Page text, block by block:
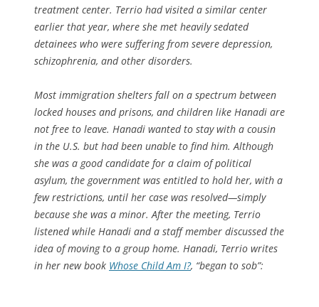
treatment center. Terrio had visited a similar center
earlier that year, where she met heavily sedated
detainees who were suffering from severe depression,
schizophrenia, and other disorders.
Most immigration shelters fall on a spectrum between
locked houses and prisons, and children like Hanadi are
not free to leave. Hanadi wanted to stay with a cousin
in the U.S. but had been unable to find him. Although
she was a good candidate for a claim of political
asylum, the government was entitled to hold her, with a
few restrictions, until her case was resolved—simply
because she was a minor. After the meeting, Terrio
listened while Hanadi and a staff member discussed the
idea of moving to a group home. Hanadi, Terrio writes
in her new book Whose Child Am I?, “began to sob”: